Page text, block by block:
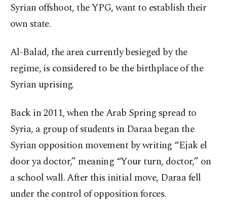
Syrian offshoot, the YPG, want to establish their
own state.
Al-Balad, the area currently besieged by the
regime, is considered to be the birthplace of the
Syrian uprising.
Back in 2011, when the Arab Spring spread to
Syria, a group of students in Daraa began the
Syrian opposition movement by writing “Ejak el
door ya doctor,” meaning “Your turn, doctor,” on
a school wall. After this initial move, Daraa fell
under the control of opposition forces.